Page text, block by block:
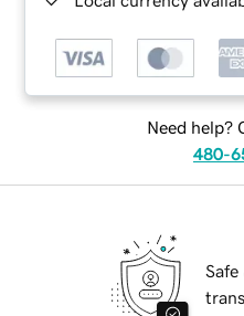
Need help?
480-
Safe